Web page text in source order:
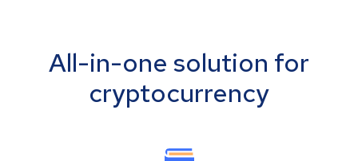
All-in-one solution for
cryptocurrency